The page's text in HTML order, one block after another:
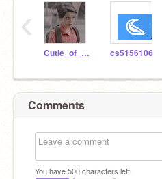
Cutie_of_cuties cs5156106
‹
Comments
You have500characters left.